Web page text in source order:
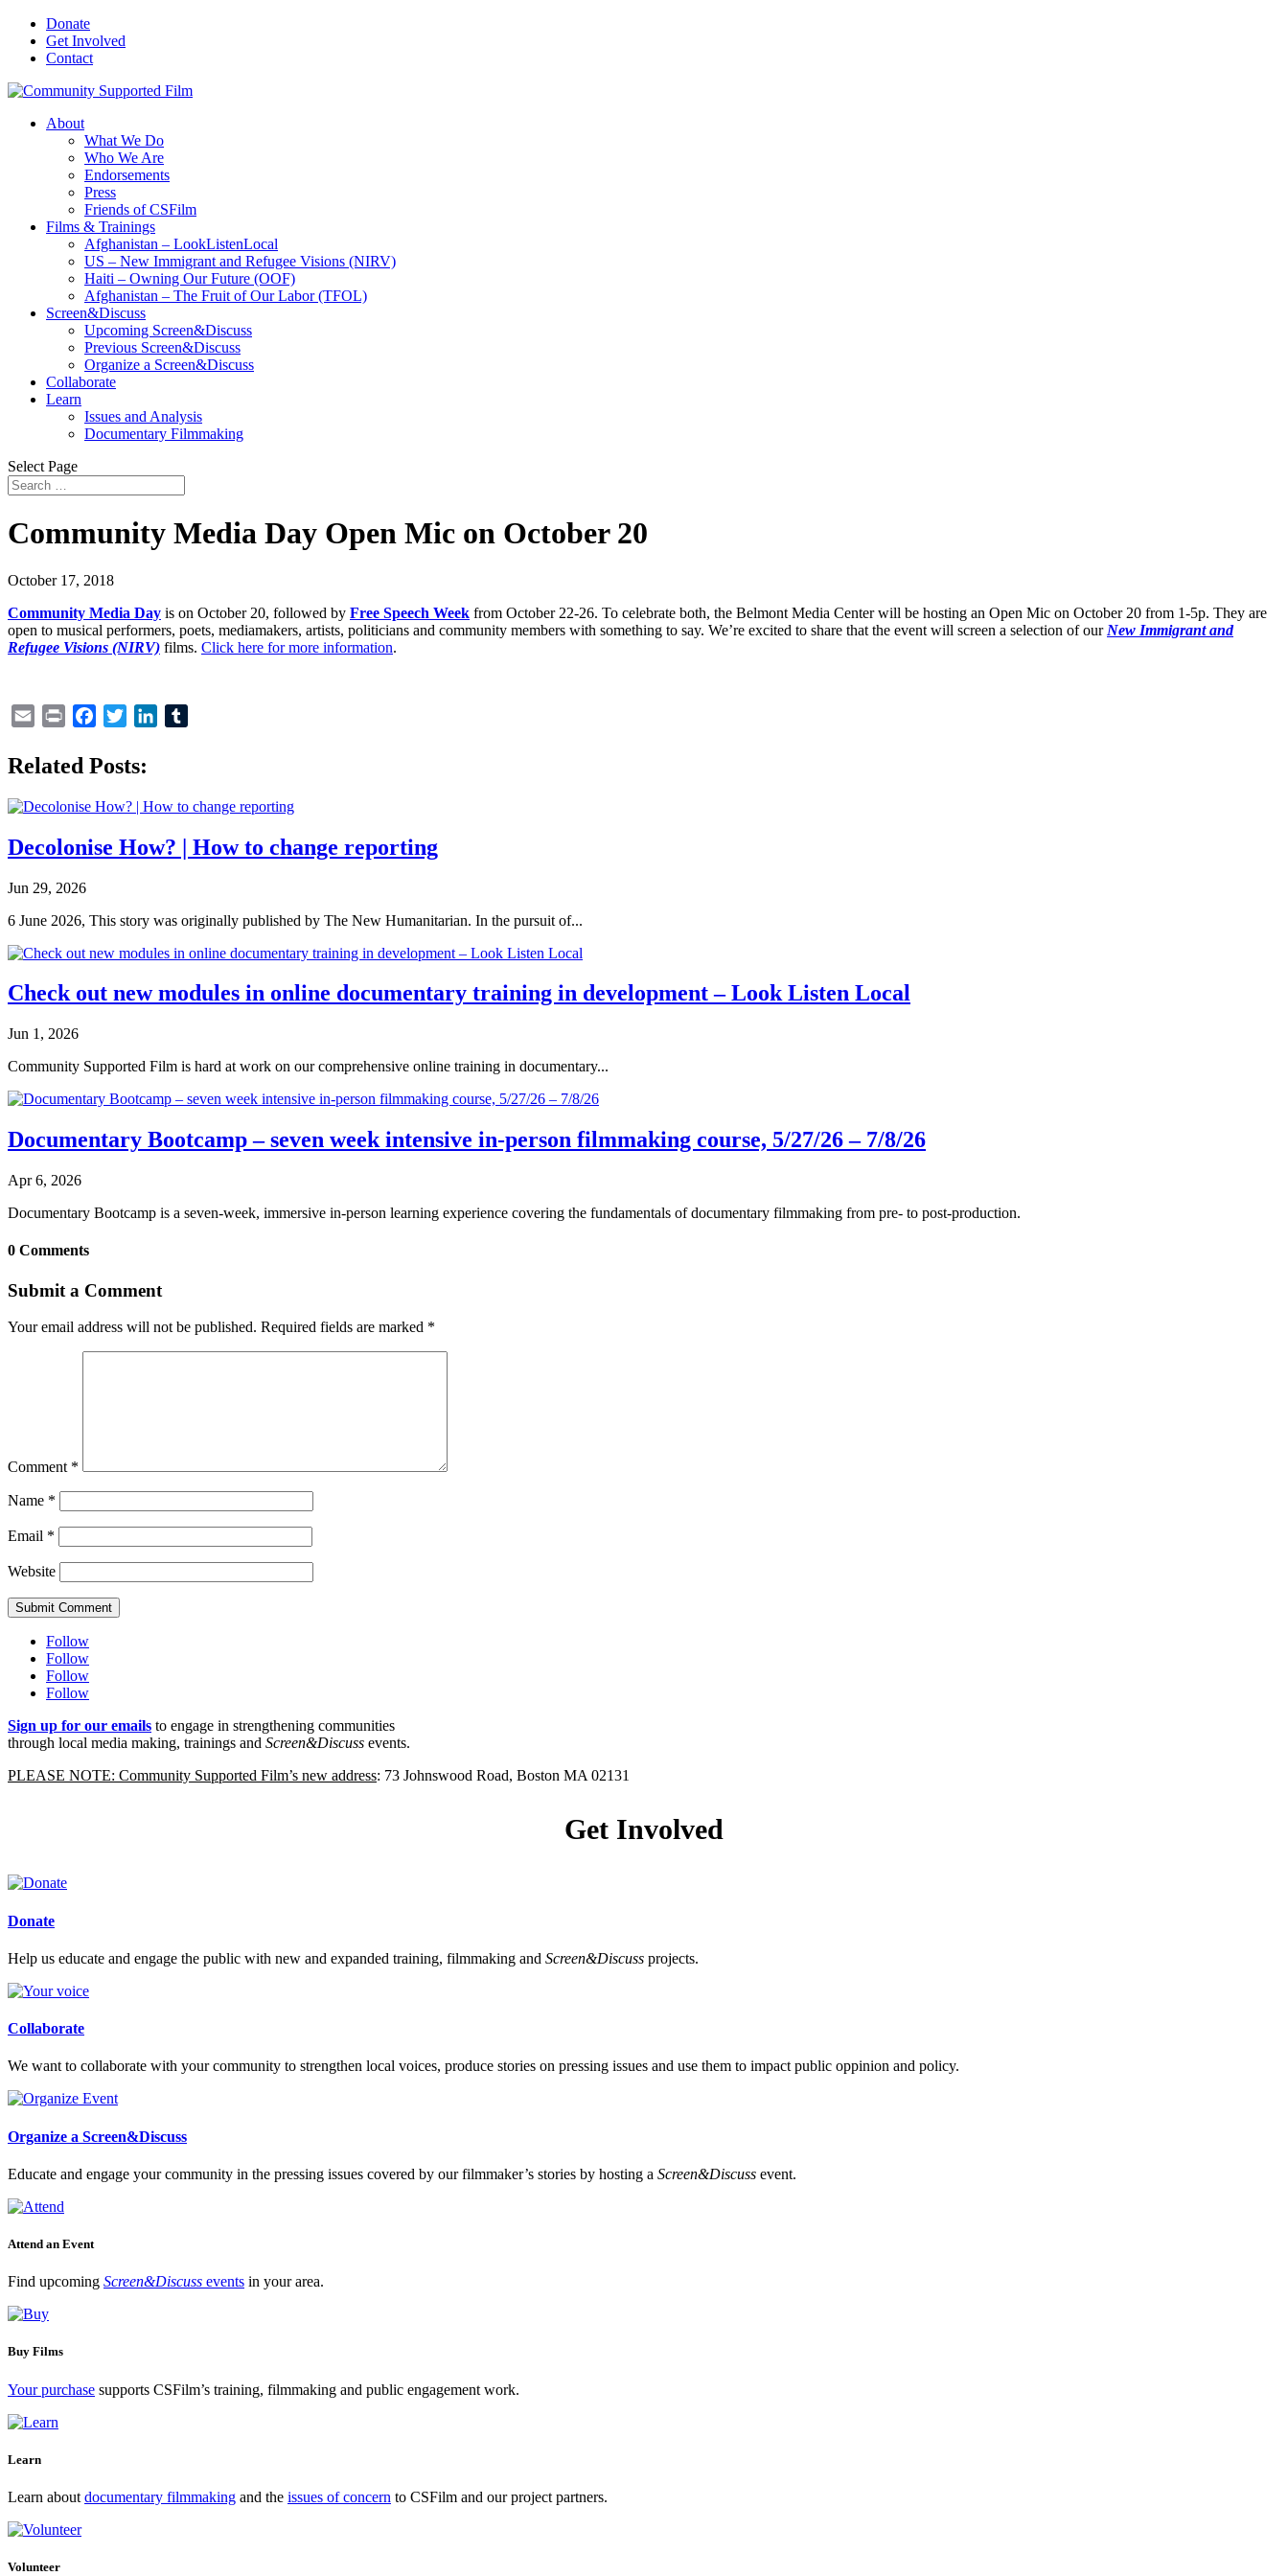
Donate
Get Involved
Contact
About
What We Do
Who We Are
Endorsements
Press
Friends of CSFilm
Films & Trainings
Afghanistan – LookListenLocal
US – New Immigrant and Refugee Visions (NIRV)
Haiti – Owning Our Future (OOF)
Afghanistan – The Fruit of Our Labor (TFOL)
Screen&Discuss
Upcoming Screen&Discuss
Previous Screen&Discuss
Organize a Screen&Discuss
Collaborate
Learn
Issues and Analysis
Documentary Filmmaking
Select Page
Community Media Day Open Mic on October 20
October 17, 2018
Community Media Day is on October 20, followed by Free Speech Week from October 22-26. To celebrate both, the Belmont Media Center will be hosting an Open Mic on October 20 from 1-5p. They are
open to musical performers, poets, mediamakers, artists, politicians and community members with something to say. We’re excited to share that the event will screen a selection of our New Immigrant and
Refugee Visions (NIRV) films. Click here for more information.
Email Print Facebook
Twitter LinkedIn
Related Posts:
Decolonise How? | How to change reporting
Jun 29, 2026
6 June 2026, This story was originally published by The New Humanitarian. In the pursuit of...
Check out new modules in online documentary training in development – Look Listen Local
Jun 1, 2026
Community Supported Film is hard at work on our comprehensive online training in documentary...
Documentary Bootcamp – seven week intensive in-person filmmaking course, 5/27/26 – 7/8/26
Apr 6, 2026
Documentary Bootcamp is a seven-week, immersive in-person learning experience covering the fundamentals of documentary filmmaking from pre- to post-production.
0 Comments
Submit a Comment
Your email address will not be published. Required fields are marked *
Comment *
Name *
Email *
Website
Submit Comment
Follow
Follow
Follow
Follow
Sign up for our emails to engage in strengthening communities
through local media making, trainings and Screen&Discuss events.
PLEASE NOTE: Community Supported Film’s new address: 73 Johnswood Road, Boston MA 02131
Get Involved
Donate
Help us educate and engage the public with new and expanded training, filmmaking and Screen&Discuss projects.
Collaborate
We want to collaborate with your community to strengthen local voices, produce stories on pressing issues and use them to impact public oppinion and policy.
Organize a Screen&Discuss
Educate and engage your community in the pressing issues covered by our filmmaker’s stories by hosting a Screen&Discuss event.
Attend an Event
Find upcoming Screen&Discuss events in your area.
Buy Films
Your purchase supports CSFilm’s training, filmmaking and public engagement work.
Learn
Learn about documentary filmmaking and the issues of concern to CSFilm and our project partners.
Volunteer